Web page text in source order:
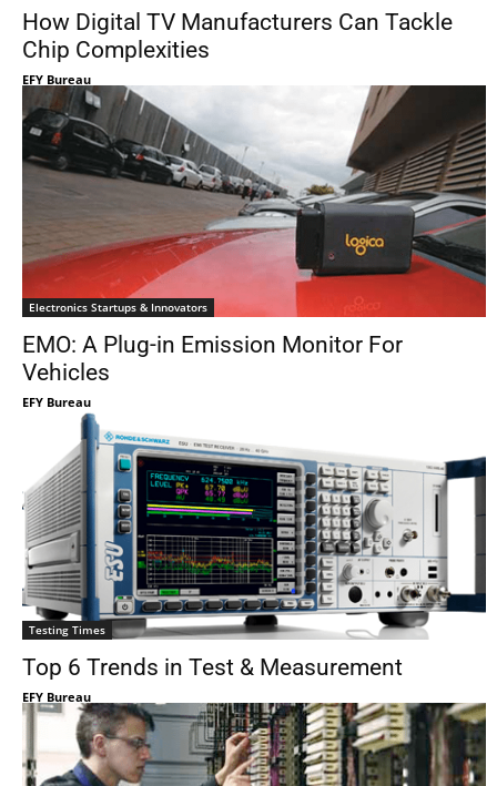
How Digital TV Manufacturers Can Tackle
Chip Complexities
EFY Bureau
Electronics Startups & Innovators
EMO: A Plug-in Emission Monitor For
Vehicles
EFY Bureau
Testing Times
Top 6 Trends in Test & Measurement
EFY Bureau